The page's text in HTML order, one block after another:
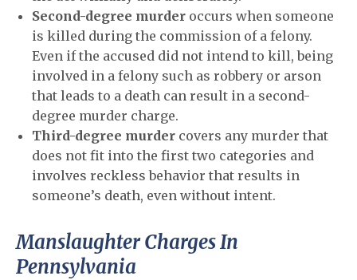
Second-degree murder occurs when someone
is killed during the commission of a felony.
Even if the accused did not intend to kill, being
involved in a felony such as robbery or arson
that leads to a death can result in a second-
degree murder charge.
Third-degree murder covers any murder that
does not fit into the first two categories and
involves reckless behavior that results in
someone’s death, even without intent.
Manslaughter Charges In
Pennsylvania